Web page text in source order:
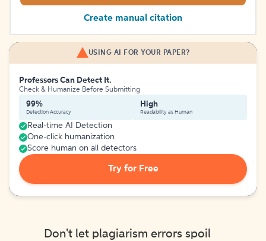
Create manual citation
USING AI FOR YOUR PAPER?
Professors Can Detect It.
Check & Humanize Before Submitting
99%
Detection Accuracy
High
Readability as Human
Real-time AI Detection
One-click humanization
Score human on all detectors
Try for Free
Don't let plagiarism errors spoil